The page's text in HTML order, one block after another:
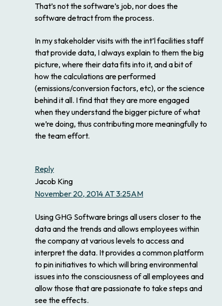
That’s not the software’s job, nor does the
software detract from the process.
In my stakeholder visits with the int’l facilities staff
that provide data, I always explain to them the big
picture, where their data fits into it, and a bit of
how the calculations are performed
(emissions/conversion factors, etc), or the science
behind it all. I find that they are more engaged
when they understand the bigger picture of what
we’re doing, thus contributing more meaningfully to
the team effort.
Reply
Jacob King
November 20, 2014 AT 3:25AM
Using GHG Software brings all users closer to the
data and the trends and allows employees within
the company at various levels to access and
interpret the data. It provides a common platform
to pin initiatives to which will bring environmental
issues into the consciousness of all employees and
allow those that are passionate to take steps and
see the effects.